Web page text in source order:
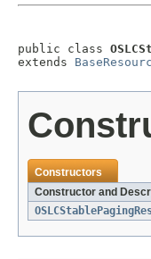
public class
extends
Constructors
Constructor and